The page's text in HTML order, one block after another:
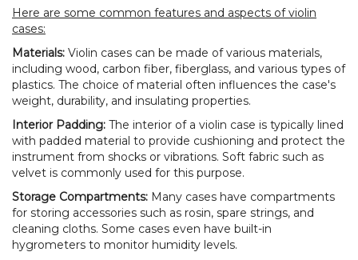
Here are some common features and aspects of violin
cases:
Materials: Violin cases can be made of various materials,
including wood, carbon fiber, fiberglass, and various types of
plastics. The choice of material often influences the case's
weight, durability, and insulating properties.
Interior Padding: The interior of a violin case is typically lined
with padded material to provide cushioning and protect the
instrument from shocks or vibrations. Soft fabric such as
velvet is commonly used for this purpose.
Storage Compartments: Many cases have compartments
for storing accessories such as rosin, spare strings, and
cleaning cloths. Some cases even have built-in
hygrometers to monitor humidity levels.